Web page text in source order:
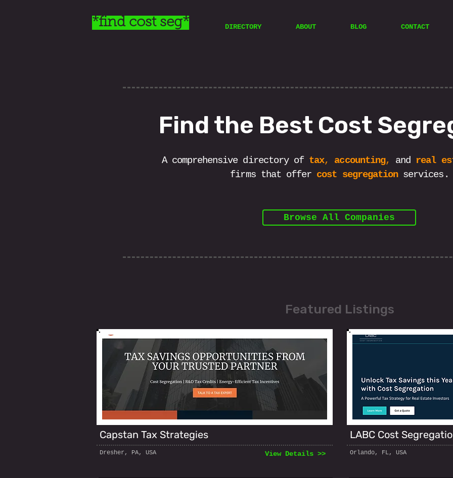
*find cost seg* DIRECTORY ABOUT BLOG CONTACT
Find the Best Cost
A comprehensive directory of tax, accounting, and real
firms that offer cost segregation services.
Browse All Companies
Featured Listings
Capstan Tax Strategies
Dresher, PA, USA View Details >>
LABC Cost
Orlando, FL, USA